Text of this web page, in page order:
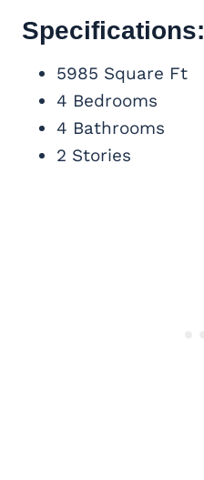
Specifications:
5985 Square Ft
4 Bedrooms
4 Bathrooms
2 Stories